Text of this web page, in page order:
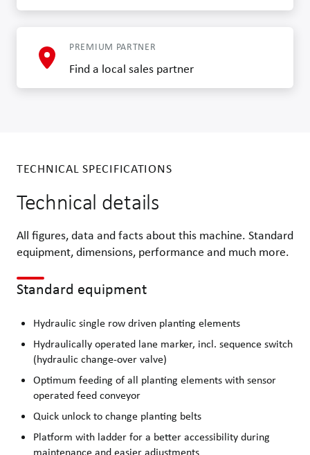
PREMIUM PARTNER
Find a local sales partner
TECHNICAL SPECIFICATIONS
Technical details
All figures, data and facts about this machine. Standard
equipment, dimensions, performance and much more.
Standard equipment
Hydraulic single row driven planting elements
Hydraulically operated lane marker, incl. sequence switch
(hydraulic change-over valve)
Optimum feeding of all planting elements with sensor
operated feed conveyor
Quick unlock to change planting belts
Platform with ladder for a better accessibility during
maintenance and easier adjustments